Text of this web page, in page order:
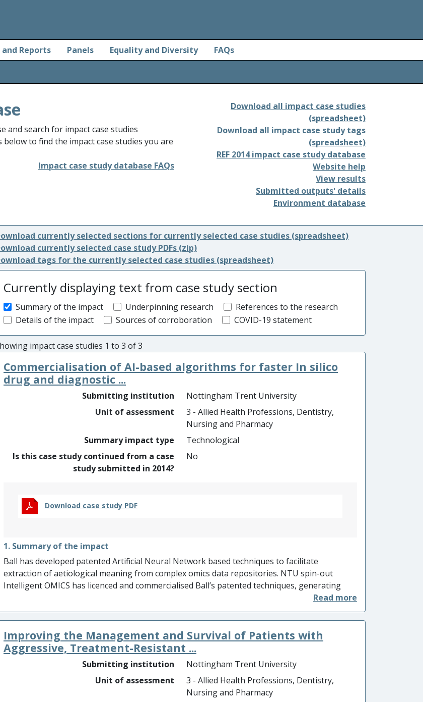
Reports Panels Equality and Diversity FAQs
and search for impact case studies
to find the impact case studies you are
Impact case study database FAQs
Download all impact case studies
(spreadsheet)
Download all impact case study tags
(spreadsheet)
REF 2014 impact case study database
Website help
View results
Submitted outputs' details
Environment database
currently selected sections for currently selected case studies (spreadsheet)
currently selected case study PDFs (zip)
tags for the currently selected case studies (spreadsheet)
Currently displaying text from case study section
Summary of the impact Underpinning research
References to the research
Details of the impact
Sources of corroboration COVID-19 statement
impact case studies 1 to 3 of 3
Commercialisation of AI-based algorithms for faster In silico
drug and diagnostic ...
Submitting institution
Nottingham Trent University
Unit of assessment
3 - Allied Health Professions, Dentistry,
Nursing and Pharmacy
Summary impact type
Technological
Is this case study continued from a case
study submitted in 2014?
No
Download case study PDF
1. Summary of the impact
Ball has developed patented Artificial Neural Network based techniques to facilitate
extraction of aetiological meaning from complex omics data repositories. NTU spin-out
Intelligent OMICS has licenced and commercialised Ball’s patented techniques, generating
£230k revenues and attracting £2m finance. Intelligent OMICS has helped secure US Defence
Threat Reduction Agency contracts with DSTL worth £4.5m to enable rapid diagnosis of
infection, particularly trauma induced sepsis, impacting on healthcare in the military.
Intelligent OMICS incorporation of AI methods into drug discovery process enabled Cumulus
Oncology’s successful £1.7m fund raise. Low-cost diagnostic panels have been shown to
manage COPD by Mologic, benefitting clinical trial patients, and 56 latent TB cases identified
during trials with Wuhan Pulmonary Hospital (China) enabled these patients to receive early
Improving the Management and Survival of Patients with
Aggressive, Treatment-Resistant ...
Submitting institution
Nottingham Trent University
Unit of assessment
3 - Allied Health Professions, Dentistry,
Nursing and Pharmacy